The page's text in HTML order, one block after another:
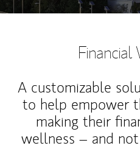
Financial
A customizable
to help empower
making their
wellness – and